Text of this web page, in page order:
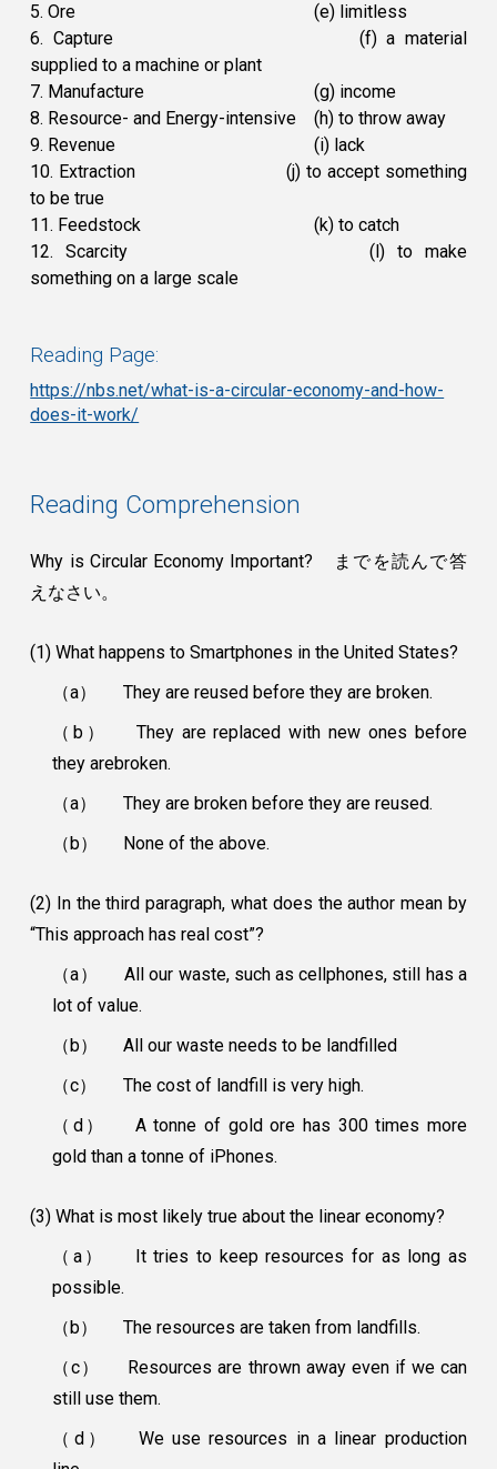
5. Ore
(e) limitless
6. Capture
(f) a material
supplied to a machine or plant
7. Manufacture
(g) income
8. Resource- and Energy-intensive
(h) to throw away
9. Revenue
(i) lack
10. Extraction
(j) to accept something
to be true
11. Feedstock
(k) to catch
12. Scarcity
(l) to make
something on a large scale
Reading Page:
https://nbs.net/what-is-a-circular-economy-and-how-
does-it-work/
Reading Comprehension
Why is Circular Economy Important? までを読んで答
えなさい。
(1) What happens to Smartphones in the United States?
（a）
They are reused before they are broken.
（b）
They are replaced with new ones before
they arebroken.
（a）
They are broken before they are reused.
（b）
None of the above.
(2) In the third paragraph, what does the author mean by
“This approach has real cost”?
（a）
All our waste, such as cellphones, still has a
lot of value.
（b）
All our waste needs to be landfilled
（c）
The cost of landfill is very high.
（d）
A tonne of gold ore has 300 times more
gold than a tonne of iPhones.
(3) What is most likely true about the linear economy?
（a）
It tries to keep resources for as long as
possible.
（b）
The resources are taken from landfills.
（c）
Resources are thrown away even if we can
still use them.
（d）
We use resources in a linear production